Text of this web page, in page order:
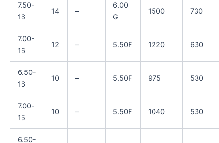
7.50-
16
14 –
6.00
G
1500 730
7.00-
16
12 – 5.50F 1220 630
6.50-
16
10 – 5.50F 975 530
7.00-
15
10 – 5.50F 1040 530
6.50-